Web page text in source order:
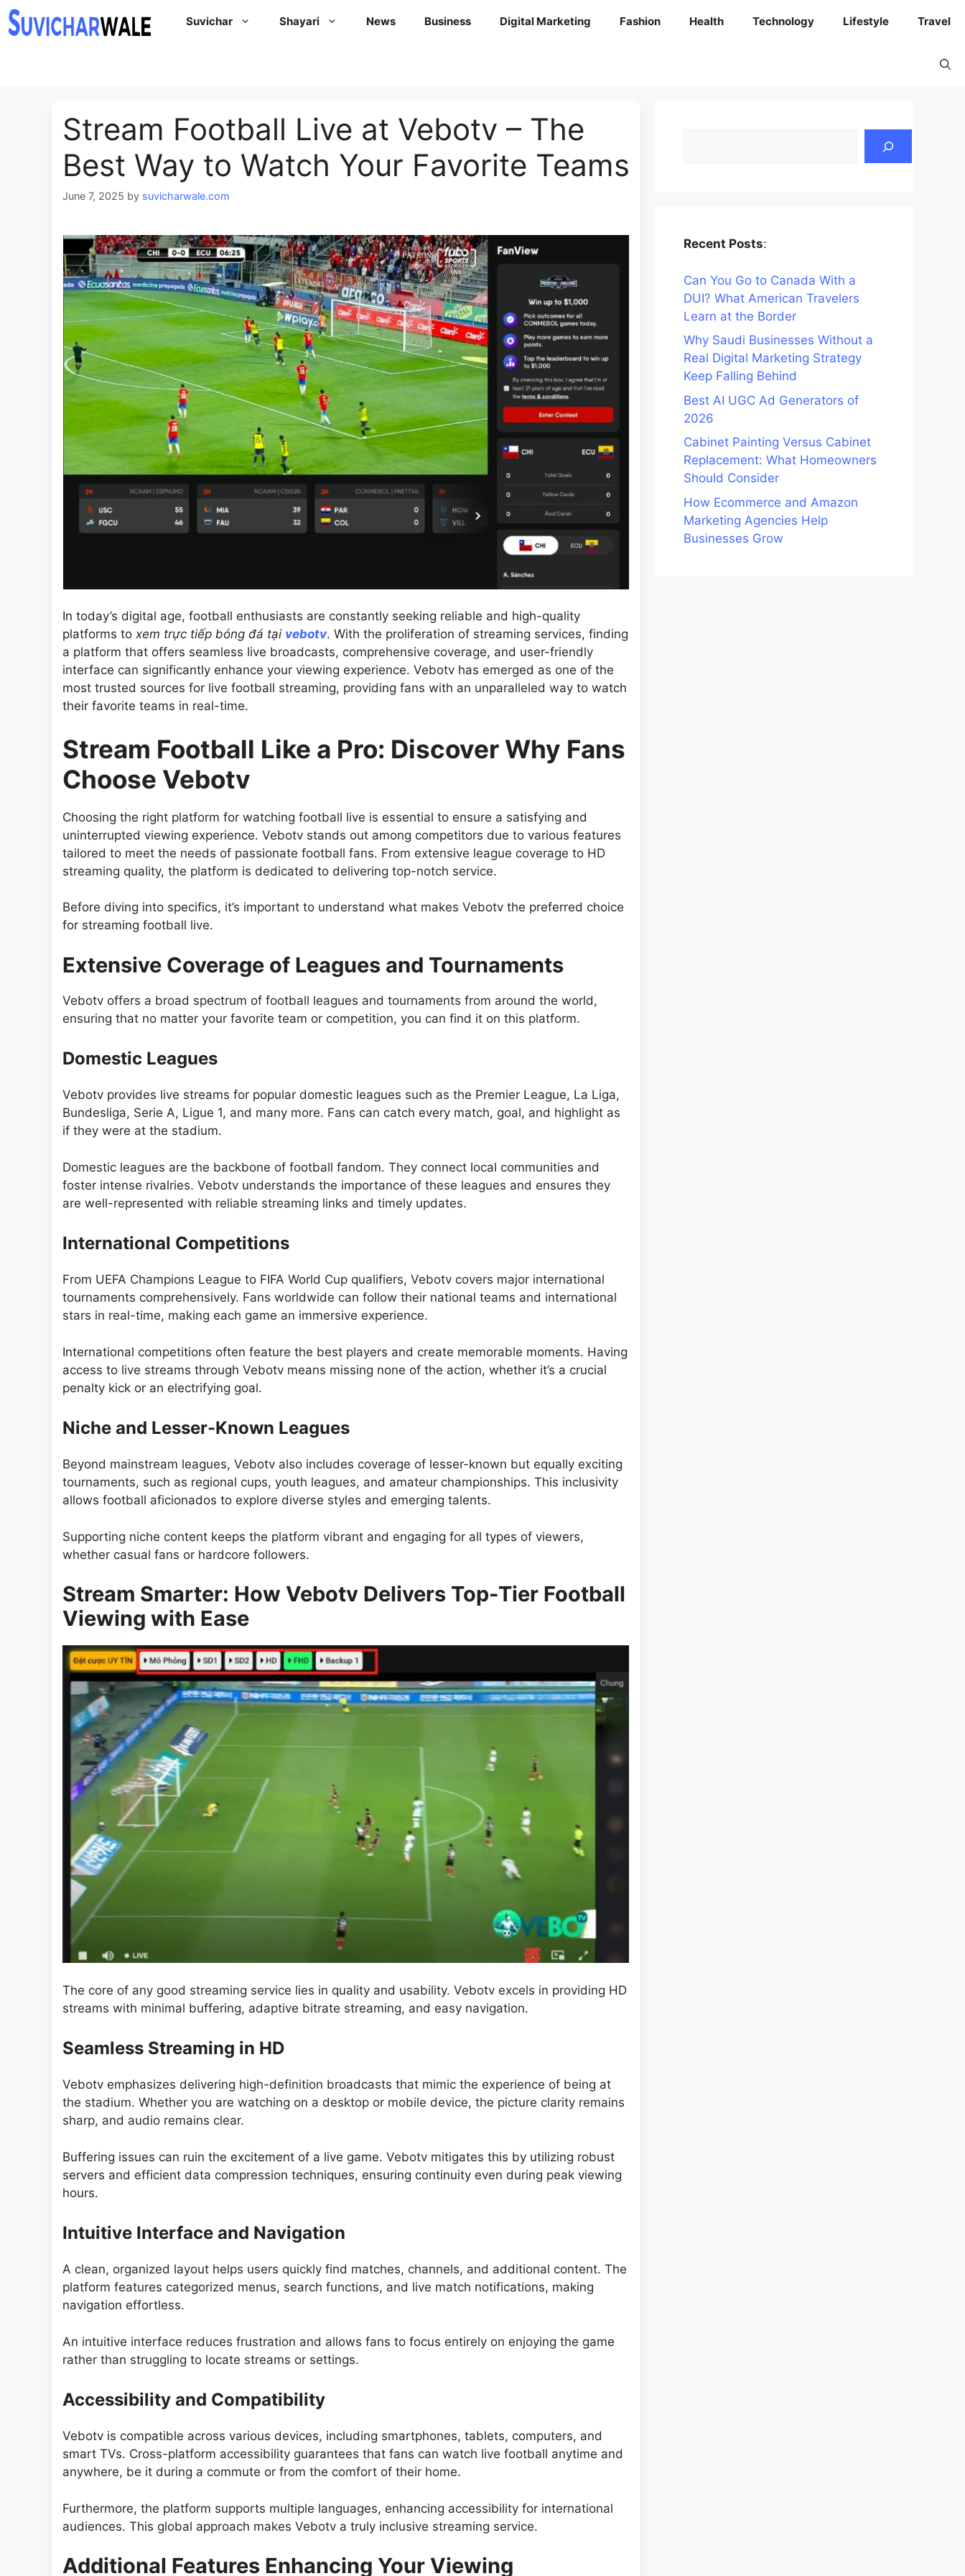
Skip
to
Suvichar Shayari News Business Digital Marketing Fashion Health Technology Lifestyle Travel
Stream Football Live at Vebotv – The
Best Way to Watch Your Favorite Teams
June 7, 2025 by suvicharwale.com
In today’s digital age, football enthusiasts are constantly seeking reliable and high-quality
platforms to xem trực tiếp bóng đá tại vebotv. With the proliferation of streaming services, finding
a platform that offers seamless live broadcasts, comprehensive coverage, and user-friendly
interface can significantly enhance your viewing experience. Vebotv has emerged as one of the
most trusted sources for live football streaming, providing fans with an unparalleled way to watch
their favorite teams in real-time.
Stream Football Like a Pro: Discover Why Fans
Choose Vebotv
Choosing the right platform for watching football live is essential to ensure a satisfying and
uninterrupted viewing experience. Vebotv stands out among competitors due to various features
tailored to meet the needs of passionate football fans. From extensive league coverage to HD
streaming quality, the platform is dedicated to delivering top-notch service.
Before diving into specifics, it’s important to understand what makes Vebotv the preferred choice
for streaming football live.
Extensive Coverage of Leagues and Tournaments
Vebotv offers a broad spectrum of football leagues and tournaments from around the world,
ensuring that no matter your favorite team or competition, you can find it on this platform.
Domestic Leagues
Vebotv provides live streams for popular domestic leagues such as the Premier League, La Liga,
Bundesliga, Serie A, Ligue 1, and many more. Fans can catch every match, goal, and highlight as
if they were at the stadium.
Domestic leagues are the backbone of football fandom. They connect local communities and
foster intense rivalries. Vebotv understands the importance of these leagues and ensures they
are well-represented with reliable streaming links and timely updates.
International Competitions
From UEFA Champions League to FIFA World Cup qualifiers, Vebotv covers major international
tournaments comprehensively. Fans worldwide can follow their national teams and international
stars in real-time, making each game an immersive experience.
International competitions often feature the best players and create memorable moments. Having
access to live streams through Vebotv means missing none of the action, whether it’s a crucial
penalty kick or an electrifying goal.
Niche and Lesser-Known Leagues
Beyond mainstream leagues, Vebotv also includes coverage of lesser-known but equally exciting
tournaments, such as regional cups, youth leagues, and amateur championships. This inclusivity
allows football aficionados to explore diverse styles and emerging talents.
Supporting niche content keeps the platform vibrant and engaging for all types of viewers,
whether casual fans or hardcore followers.
Stream Smarter: How Vebotv Delivers Top-Tier Football
Viewing with Ease
The core of any good streaming service lies in quality and usability. Vebotv excels in providing HD
streams with minimal buffering, adaptive bitrate streaming, and easy navigation.
Seamless Streaming in HD
Vebotv emphasizes delivering high-definition broadcasts that mimic the experience of being at
the stadium. Whether you are watching on a desktop or mobile device, the picture clarity remains
sharp, and audio remains clear.
Buffering issues can ruin the excitement of a live game. Vebotv mitigates this by utilizing robust
servers and efficient data compression techniques, ensuring continuity even during peak viewing
hours.
Intuitive Interface and Navigation
A clean, organized layout helps users quickly find matches, channels, and additional content. The
platform features categorized menus, search functions, and live match notifications, making
navigation effortless.
An intuitive interface reduces frustration and allows fans to focus entirely on enjoying the game
rather than struggling to locate streams or settings.
Accessibility and Compatibility
Vebotv is compatible across various devices, including smartphones, tablets, computers, and
smart TVs. Cross-platform accessibility guarantees that fans can watch live football anytime and
anywhere, be it during a commute or from the comfort of their home.
Furthermore, the platform supports multiple languages, enhancing accessibility for international
audiences. This global approach makes Vebotv a truly inclusive streaming service.
Additional Features Enhancing Your Viewing
Recent Posts:
Can You Go to Canada With a
DUI? What American Travelers
Learn at the Border
Why Saudi Businesses Without a
Real Digital Marketing Strategy
Keep Falling Behind
Best AI UGC Ad Generators of
2026
Cabinet Painting Versus Cabinet
Replacement: What Homeowners
Should Consider
How Ecommerce and Amazon
Marketing Agencies Help
Businesses Grow